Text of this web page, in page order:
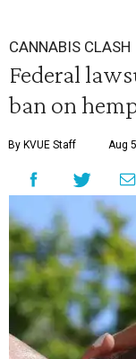
CANNABIS CLASH
Federal
ban on
By KVUE Staff Aug